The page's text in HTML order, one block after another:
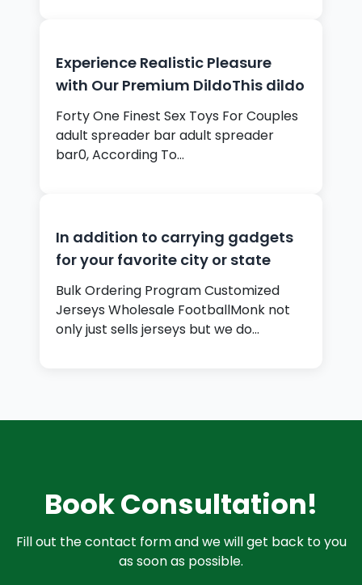
Experience Realistic Pleasure
with Our Premium DildoThis dildo
Forty One Finest Sex Toys For Couples
adult spreader bar adult spreader
bar0, According To…
In addition to carrying gadgets
for your favorite city or state
Bulk Ordering Program Customized
Jerseys Wholesale FootballMonk not
only just sells jerseys but we do…
Book Consultation!
Fill out the contact form and we will get back to you
as soon as possible.